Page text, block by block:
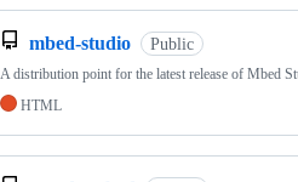
mbed-studio Public
A distribution point for the latest release of Mbed
HTML